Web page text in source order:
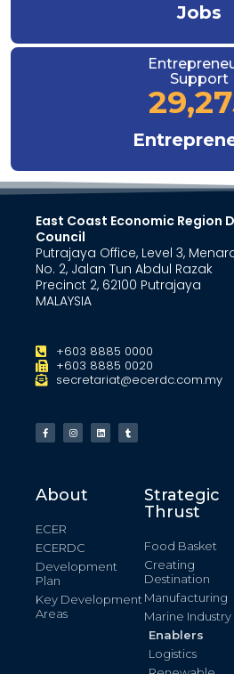
Jobs
Support
East Coast Economic Region
Council
Putrajaya Office, Level 3,
No. 2, Jalan Tun Abdul Razak
Precinct 2, 62100 Putrajaya
MALAYSIA
+603 8885 0000
+603 8885 0020
secretariat@ecerdc.com.my
About
ECER
ECERDC
Development
Plan
Key Development
Areas
Strategic
Thrust
Food Basket
Creating
Destination
Manufacturing
Marine Industry
Enablers
Logistics